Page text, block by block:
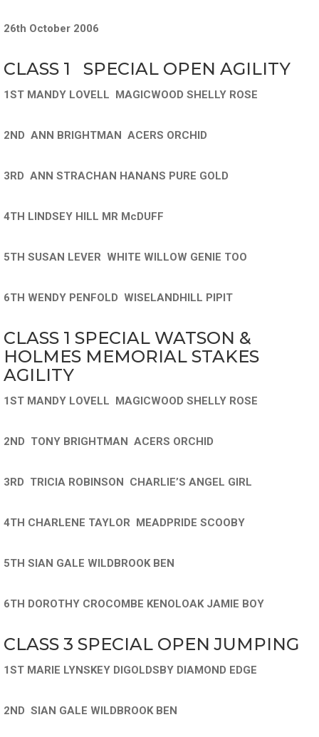
26th October 2006
CLASS 1 SPECIAL OPEN AGILITY
1ST MANDY LOVELL MAGICWOOD SHELLY ROSE
2ND ANN BRIGHTMAN ACERS ORCHID
3RD ANN STRACHAN HANANS PURE GOLD
4TH LINDSEY HILL MR McDUFF
5TH SUSAN LEVER WHITE WILLOW GENIE TOO
6TH WENDY PENFOLD WISELANDHILL PIPIT
CLASS 1 SPECIAL WATSON &
HOLMES MEMORIAL STAKES
AGILITY
1ST MANDY LOVELL MAGICWOOD SHELLY ROSE
2ND TONY BRIGHTMAN ACERS ORCHID
3RD TRICIA ROBINSON CHARLIE’S ANGEL GIRL
4TH CHARLENE TAYLOR MEADPRIDE SCOOBY
5TH SIAN GALE WILDBROOK BEN
6TH DOROTHY CROCOMBE KENOLOAK JAMIE BOY
CLASS 3 SPECIAL OPEN JUMPING
1ST MARIE LYNSKEY DIGOLDSBY DIAMOND EDGE
2ND SIAN GALE WILDBROOK BEN